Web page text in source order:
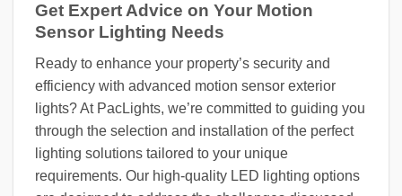
Get Expert Advice on Your Motion
Sensor Lighting Needs
Ready to enhance your property’s security and
efficiency with advanced motion sensor exterior
lights? At PacLights, we’re committed to guiding you
through the selection and installation of the perfect
lighting solutions tailored to your unique
requirements. Our high-quality LED lighting options